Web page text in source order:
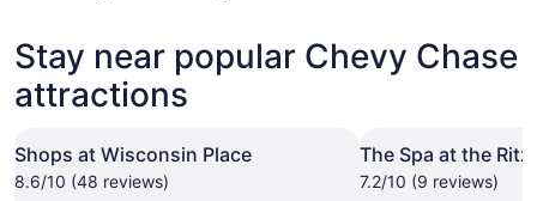
Stay near popular Chevy Chase
attractions
Shops at Wisconsin Place
8.6/10 (48 reviews)
The Spa at the
7.2/10 (9 reviews)